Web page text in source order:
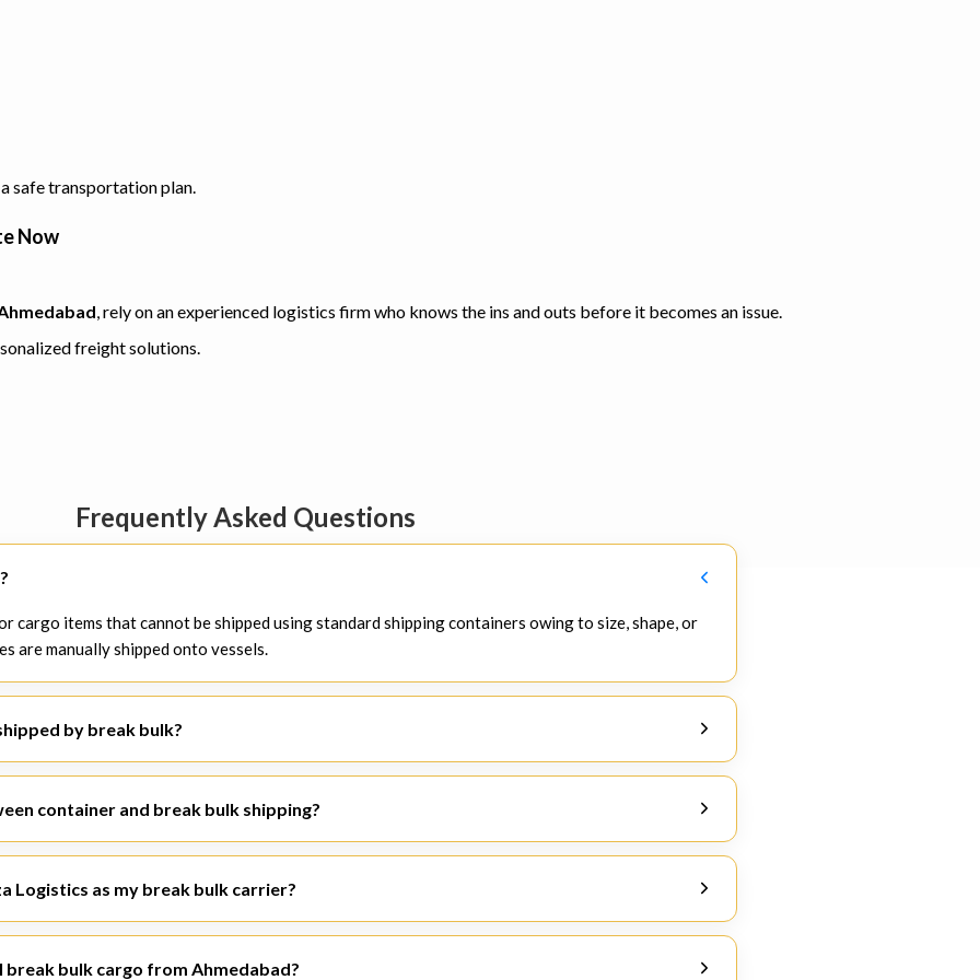
safe transportation plan.
Now
, rely on an experienced logistics firm who knows the ins and outs before it becomes an issue.
freight solutions.
Frequently Asked Questions
cargo items that cannot be shipped using standard shipping containers owing to size, shape, or
are manually shipped onto vessels.
by break bulk?
steel coils, turbines, industrial machines, pipes, building materials, and project cargos are some of
container and break bulk shipping?
on the concept of standardized containers, break bulk shipment involves the process of manual
Logistics as my break bulk carrier?
bulk logistics solutions due to its knowledge of freight and customs, and due to the success
trustedbreakbulk shipping companies.
bulk cargo from Ahmedabad?